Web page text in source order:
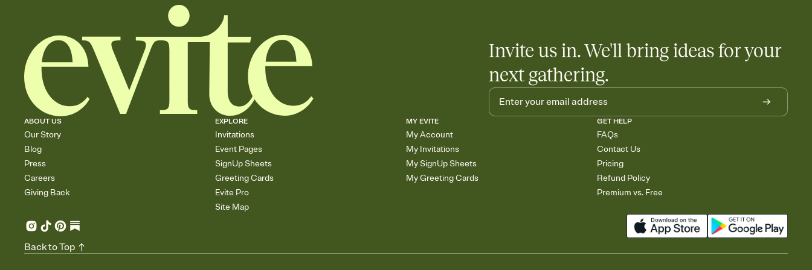
Invite us in. We'll bring ideas for your
next gathering.
ABOUT US
Our Story
Blog
Press
Careers
Giving Back
EXPLORE
Invitations
Event Pages
SignUp Sheets
Greeting Cards
Evite Pro
Site Map
MY EVITE
My Account
My Invitations
My SignUp Sheets
My Greeting Cards
GET HELP
FAQs
Contact Us
Pricing
Refund Policy
Premium vs. Free
Back to Top